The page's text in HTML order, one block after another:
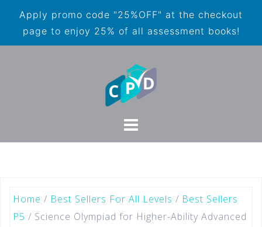
Apply promo code "25%OFF" at the checkout
page to enjoy 25% of all assessment books!
Home / Best Sellers For All Levels / Best Sellers
P5 / Science Olympiad for Higher-Ability Advanced